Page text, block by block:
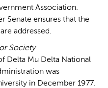
Association.
Senate ensures that the
addressed.
Society
Delta Mu Delta National
was
in December 1977.